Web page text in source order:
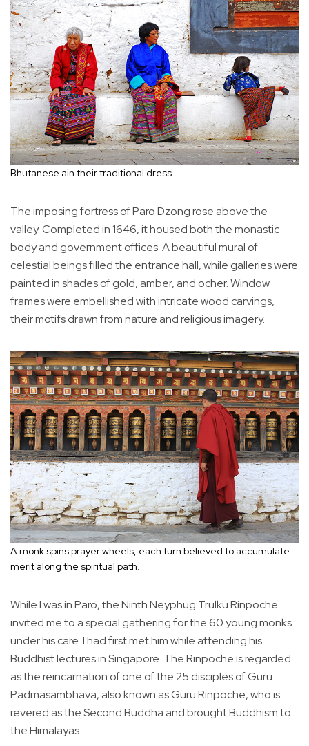
Bhutanese ain their traditional dress.
The imposing fortress of Paro Dzong rose above the
valley. Completed in 1646, it housed both the monastic
body and government offices. A beautiful mural of
celestial beings filled the entrance hall, while galleries were
painted in shades of gold, amber, and ocher. Window
frames were embellished with intricate wood carvings,
their motifs drawn from nature and religious imagery.
A monk spins prayer wheels, each turn believed to accumulate
merit along the spiritual path.
While I was in Paro, the Ninth Neyphug Trulku Rinpoche
invited me to a special gathering for the 60 young monks
under his care. I had first met him while attending his
Buddhist lectures in Singapore. The Rinpoche is regarded
as the reincarnation of one of the 25 disciples of Guru
Padmasambhava, also known as Guru Rinpoche, who is
revered as the Second Buddha and brought Buddhism to
the Himalayas.